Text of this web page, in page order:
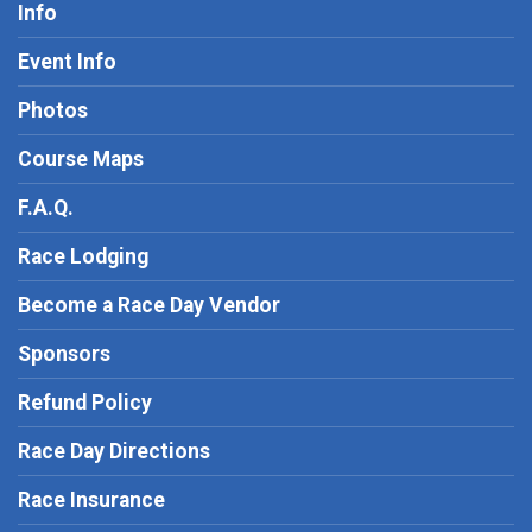
Info
Event Info
Photos
Course Maps
F.A.Q.
Race Lodging
Become a Race Day Vendor
Sponsors
Refund Policy
Race Day Directions
Race Insurance